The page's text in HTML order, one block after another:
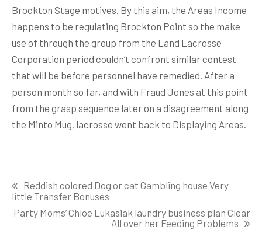
Brockton Stage motives. By this aim, the Areas Income
happens to be regulating Brockton Point so the make
use of through the group from the Land Lacrosse
Corporation period couldn’t confront similar contest
that will be before personnel have remedied. After a
person month so far, and with Fraud Jones at this point
from the grasp sequence later on a disagreement along
the Minto Mug, lacrosse went back to Displaying Areas.
navigation
Reddish colored Dog or cat Gambling house Very
little Transfer Bonuses
Party Moms’ Chloe Lukasiak laundry business plan Clear
All over her Feeding Problems